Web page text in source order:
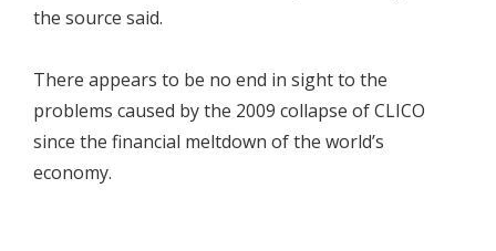
the source said.
There appears to be no end in sight to the
problems caused by the 2009 collapse of CLICO
since the financial meltdown of the world’s
economy.